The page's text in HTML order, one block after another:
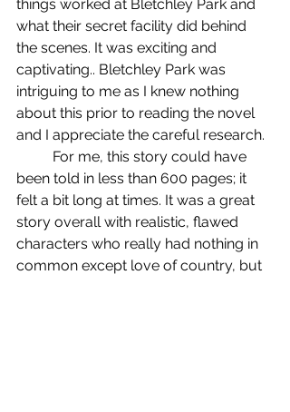
things worked at Bletchley Park and
what their secret facility did behind
the scenes. It was exciting and
captivating.. Bletchley Park was
intriguing to me as I knew nothing
about this prior to reading the novel
and I appreciate the careful research.
been told in less than 600 pages; it
felt a bit long at times. It was a great
story overall with realistic, flawed
characters who really had nothing in
common except love of country, but